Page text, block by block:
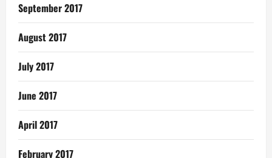
September 2017
August 2017
July 2017
June 2017
April 2017
February 2017